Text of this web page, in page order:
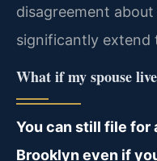
disagreement
significantly extend
What if my spouse
You can still file for
Brooklyn even if